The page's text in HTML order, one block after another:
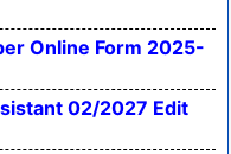
Online Form 2025-
02/2027 Edit